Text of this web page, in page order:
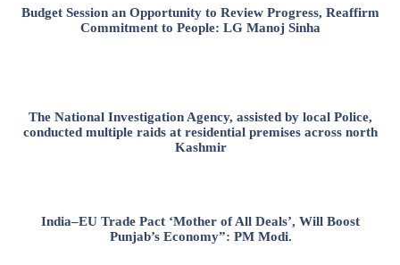
Budget Session an Opportunity to Review Progress, Reaffirm
Commitment to People: LG Manoj Sinha
The National Investigation Agency, assisted by local Police,
conducted multiple raids at residential premises across north
Kashmir
India–EU Trade Pact ‘Mother of All Deals’, Will Boost
Punjab’s Economy”: PM Modi.